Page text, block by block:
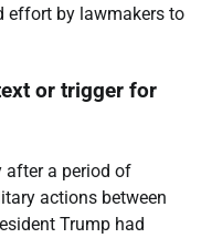
effort by lawmakers to
or trigger for
after a period of
actions between
Trump had